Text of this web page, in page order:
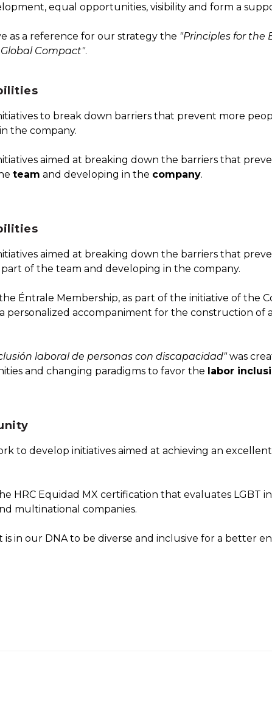
equal opportunities, visibility and form a
as a reference for our strategy the "Principles for the
Compact".
to break down barriers that prevent more
the company.
aimed at breaking down the barriers that
team and developing in the company.
aimed at breaking down the barriers that
of the team and developing in the company.
Éntrale Membership, as part of the initiative of the
personalized accompaniment for the construction of
laboral de personas con discapacidad"was
and changing paradigms to favor the labor
to develop initiatives aimed at achieving an
HRC Equidad MX certification that evaluates LGBT
multinational companies.
is in our DNA to be diverse and inclusive for a better